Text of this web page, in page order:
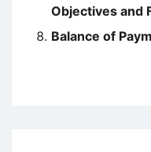
Objectives and
Balance of